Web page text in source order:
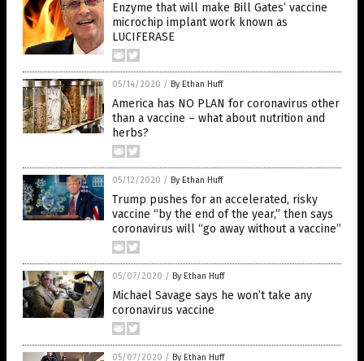
Enzyme that will make Bill Gates’ vaccine
microchip implant work known as
LUCIFERASE
05/14/2020 / By Ethan Huff
America has NO PLAN for coronavirus other
than a vaccine – what about nutrition and
herbs?
05/12/2020 / By Ethan Huff
Trump pushes for an accelerated, risky
vaccine “by the end of the year,” then says
coronavirus will “go away without a vaccine”
05/07/2020 / By Ethan Huff
Michael Savage says he won’t take any
coronavirus vaccine
05/07/2020 / By Ethan Huff